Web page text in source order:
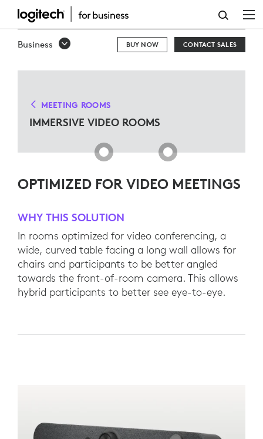
IMMERSIVE
VIDEO
Business CONTACT SALES
BUY NOW
MEETING ROOMS
IMMERSIVE VIDEO ROOMS
OPTIMIZED FOR VIDEO MEETINGS
WHY THIS SOLUTION
In rooms optimized for video conferencing, a
wide, curved table facing a long wall allows for
chairs and participants to be better angled
towards the front-of-room camera. This allows
hybrid participants to better see eye-to-eye.